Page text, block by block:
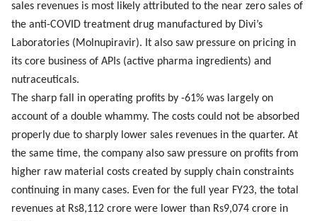
sales revenues is most likely attributed to the near zero sales of
the anti-COVID treatment drug manufactured by Divi’s
Laboratories (Molnupiravir). It also saw pressure on pricing in
its core business of APIs (active pharma ingredients) and
nutraceuticals.
The sharp fall in operating profits by -61% was largely on
account of a double whammy. The costs could not be absorbed
properly due to sharply lower sales revenues in the quarter. At
the same time, the company also saw pressure on profits from
higher raw material costs created by supply chain constraints
continuing in many cases. Even for the full year FY23, the total
revenues at Rs8,112 crore were lower than Rs9,074 crore in